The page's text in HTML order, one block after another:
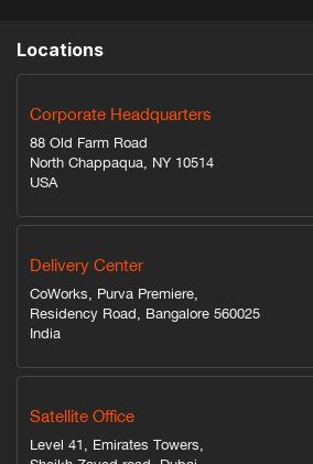
Locations
Corporate Headquarters
88 Old Farm Road
North Chappaqua, NY 10514
USA
Delivery Center
CoWorks, Purva Premiere,
Residency Road, Bangalore 560025
India
Satellite Office
Level 41, Emirates Towers,